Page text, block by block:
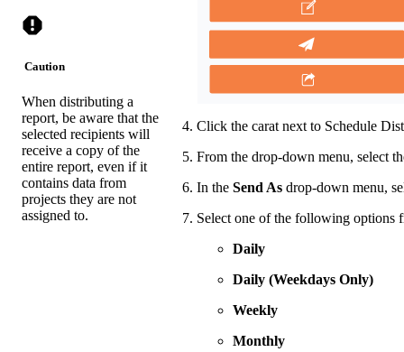
Caution
When distributing a
report, be aware that the
selected recipients will
receive a copy of the
entire report, even if it
contains data from
projects they are not
assigned to.
Click the carat next to Schedule
From the drop-down menu, select
In the Send As drop-down menu,
Select one of the following options
Daily
Daily (Weekdays Only)
Weekly
Monthly